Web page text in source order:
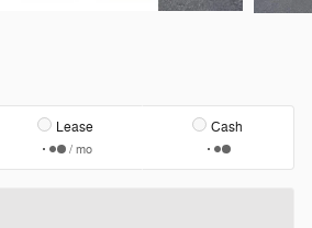
Lease
/ mo
Cash